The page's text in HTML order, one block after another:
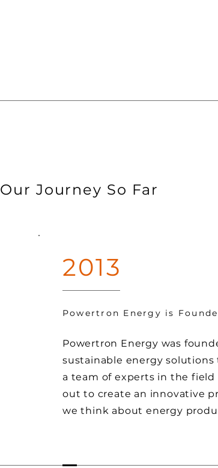
Our Journey So Far
2013
Powertron Energy is
Powertron Energy was
sustainable energy
a team of experts in the
out to create an innovative
we think about energy